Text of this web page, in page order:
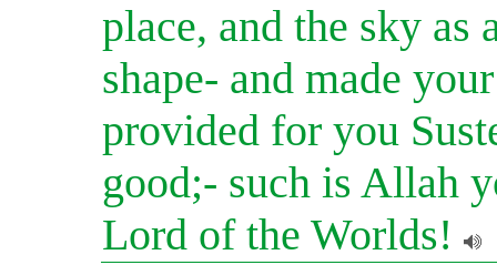
place, and the sky as
shape- and made
provided for you
good;- such is Allah
Lord of the Worlds!